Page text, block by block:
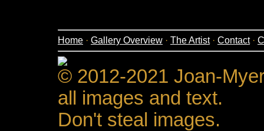
Home · Gallery Overview · The Artist· Contact·
© 2012-2021 Joan-
all images and text.
Don't steal images.